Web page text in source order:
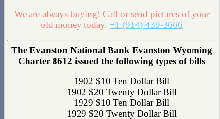
We are always buying! Call or send pictures of your
old money today. +1 (914) 439-3666
The Evanston National Bank Evanston Wyoming
Charter 8612 issued the following types of bills
1902 $10 Ten Dollar Bill
1902 $20 Twenty Dollar Bill
1929 $10 Ten Dollar Bill
1929 $20 Twenty Dollar Bill